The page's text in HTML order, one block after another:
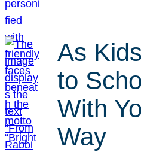
As
to
With
Way